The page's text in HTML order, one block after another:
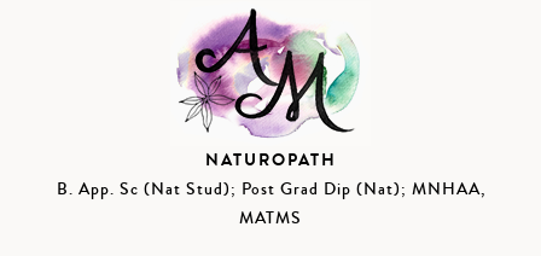
NATUROPATH
B. App. Sc (Nat Stud); Post Grad Dip (Nat); MNHAA,
MATMS